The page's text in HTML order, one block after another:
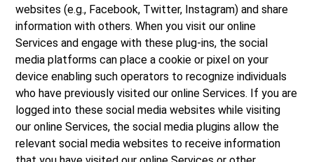
websites (e.g., Facebook, Twitter, Instagram) and share
information with others. When you visit our online
Services and engage with these plug-ins, the social
media platforms can place a cookie or pixel on your
device enabling such operators to recognize individuals
who have previously visited our online Services. If you are
logged into these social media websites while visiting
our online Services, the social media plugins allow the
relevant social media websites to receive information